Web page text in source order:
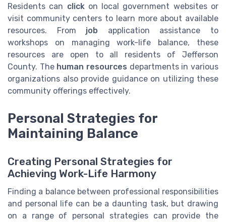
Residents can clickon local government websites or
visit community centers to learn more about available
resources. From job application assistance to
workshops on managing work-life balance, these
resources are open to all residents of Jefferson
County. The human resources departments in various
organizations also provide guidance on utilizing these
community offerings effectively.
Personal Strategies for
Maintaining Balance
Creating Personal Strategies for
Achieving Work-Life Harmony
Finding a balance between professional responsibilities
and personal life can be a daunting task, but drawing
on a range of personal strategies can provide the